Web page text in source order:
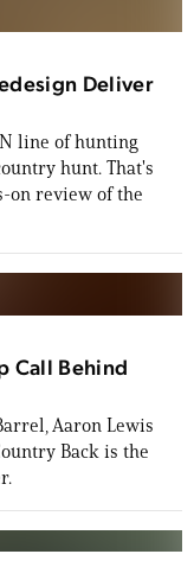
Deliver
line of hunting
hunt. That's
on review of the
Call Behind
Aaron Lewis
Back is the